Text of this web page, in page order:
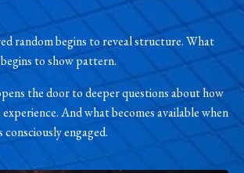
random begins to reveal structure. What
to show pattern.
the door to deeper questions about how
And what becomes available when
engaged.